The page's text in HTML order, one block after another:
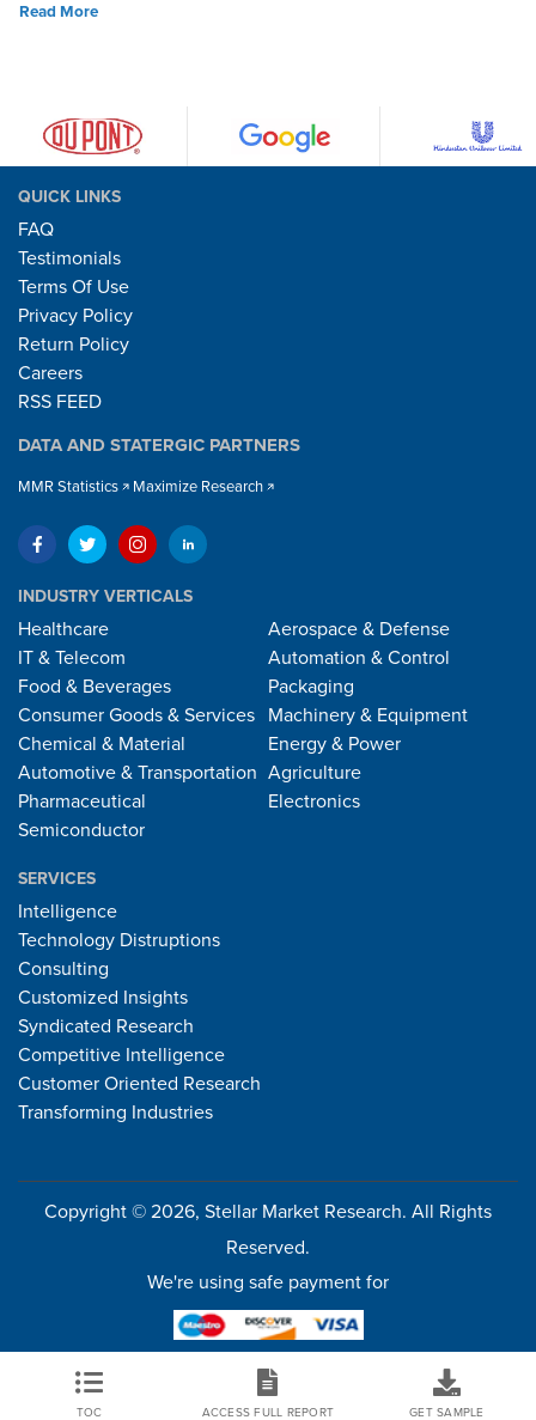
Read More
QUICK LINKS
FAQ
Testimonials
Terms Of Use
Privacy Policy
Return Policy
Careers
RSS FEED
DATA AND STATERGIC PARTNERS
MMR Statistics Maximize Research
INDUSTRY VERTICALS
Healthcare
IT & Telecom
Food & Beverages
Consumer Goods & Services
Chemical & Material
Automotive & Transportation
Pharmaceutical
Semiconductor
Aerospace & Defense
Automation & Control
Packaging
Machinery & Equipment
Energy & Power
Agriculture
Electronics
SERVICES
Intelligence
Technology Distruptions
Consulting
Customized Insights
Syndicated Research
Competitive Intelligence
Customer Oriented Research
Transforming Industries
Copyright © 2026, Stellar Market Research. All Rights
Reserved.
We're using safe payment for
TOC ACCESS FULL REPORT GET SAMPLE